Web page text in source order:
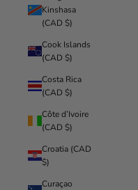
Kinshasa
(CAD $)
Cook Islands
(CAD $)
Costa Rica
(CAD $)
Côte d’Ivoire
(CAD $)
Croatia (CAD
$)
Curaçao